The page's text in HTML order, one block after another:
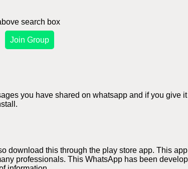
search box
Join Group
you have shared on whatsapp and if you give
download this through the play store app. This
professionals. This WhatsApp has been